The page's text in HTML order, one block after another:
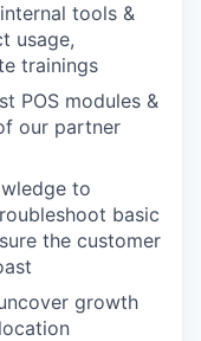
tools &
usage,
trainings
POS modules &
our partner
to
basic
the customer
growth